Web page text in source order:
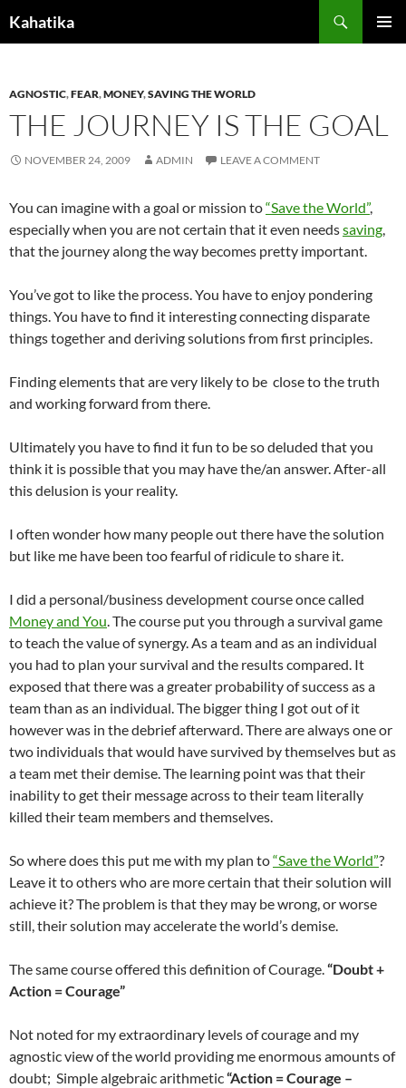
Kahatika
AGNOSTIC,FEAR,MONEY,SAVING THE WORLD
THE JOURNEY IS THE GOAL
NOVEMBER 24, 2009 ADMIN LEAVE A COMMENT
You can imagine with a goal or mission to“Save the World”,
especially when you are not certain that it even needssaving,
that the journey along the way becomes pretty important.
You’ve got to like the process. You have to enjoy pondering
things. You have to find it interesting connecting disparate
things together and deriving solutions from first principles.
Finding elements that are very likely to be close to the truth
and working forward from there.
Ultimately you have to find it fun to be so deluded that you
think it is possible that you may have the/an answer. After-all
this delusion is your reality.
I often wonder how many people out there have the solution
but like me have been too fearful of ridicule to share it.
I did a personal/business development course once called
Money and You. The course put you through a survival game
to teach the value of synergy. As a team and as an individual
you had to plan your survival and the results compared. It
exposed that there was a greater probability of success as a
team than as an individual. The bigger thing I got out of it
however was in the debrief afterward. There are always one or
two individuals that would have survived by themselves but as
a team met their demise. The learning point was that their
inability to get their message across to their team literally
killed their team members and themselves.
So where does this put me with my plan to“Save the World”?
Leave it to others who are more certain that their solution will
achieve it? The problem is that they may be wrong, or worse
still, their solution may accelerate the world’s demise.
The same course offered this definition of Courage.“Doubt +
Action = Courage”
Not noted for my extraordinary levels of courage and my
agnostic view of the world providing me enormous amounts of
doubt; Simple algebraic arithmetic“Action = Courage –